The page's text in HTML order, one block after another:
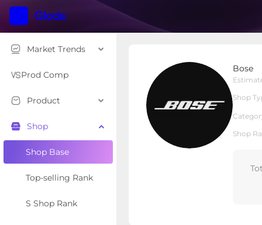
Market Trends
Prod Comp
Product
Shop
Shop Base
Top-selling Rank
S Shop Rank
Bose
Shop
Shop
Shop Type Local Shop
Overview Products